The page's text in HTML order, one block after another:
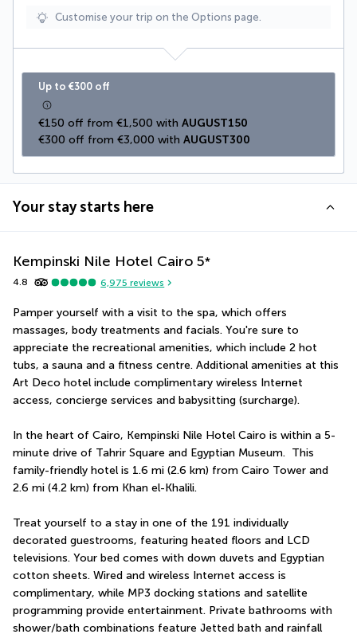
Customise your trip on the Options page.
Up to €300 off
€150 off from €1,500 with AUGUST150
€300 off from €3,000 with AUGUST300
Your stay starts here
Kempinski Nile Hotel Cairo 5*
4.8 6,975 reviews
Pamper yourself with a visit to the spa, which offers
massages, body treatments and facials. You're sure to
appreciate the recreational amenities, which include 2 hot
tubs, a sauna and a fitness centre. Additional amenities at this
Art Deco hotel include complimentary wireless Internet
access, concierge services and babysitting (surcharge).
In the heart of Cairo, Kempinski Nile Hotel Cairo is within a 5-
minute drive of Tahrir Square and Egyptian Museum.  This
family-friendly hotel is 1.6 mi (2.6 km) from Cairo Tower and
2.6 mi (4.2 km) from Khan el-Khalili.
Treat yourself to a stay in one of the 191 individually
decorated guestrooms, featuring heated floors and LCD
televisions. Your bed comes with down duvets and Egyptian
cotton sheets. Wired and wireless Internet access is
complimentary, while MP3 docking stations and satellite
programming provide entertainment. Private bathrooms with
shower/bath combinations feature Jetted bath and rainfall